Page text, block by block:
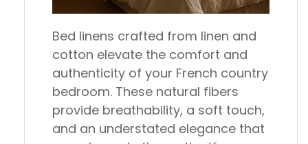
Bed linens crafted from linen and
cotton elevate the comfort and
authenticity of your French country
bedroom. These natural fibers
provide breathability, a soft touch,
and an understated elegance that